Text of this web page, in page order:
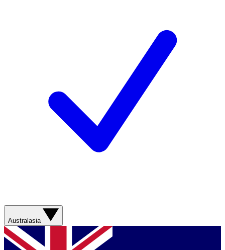
Australasia